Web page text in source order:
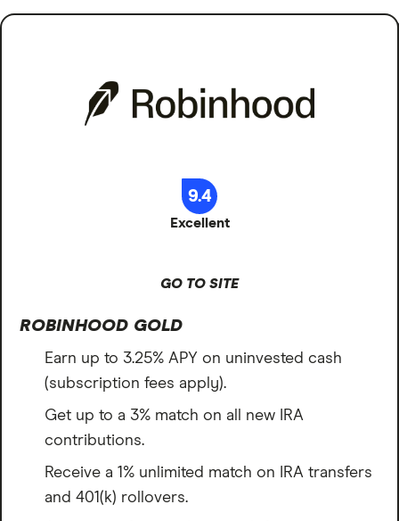
9.4
Excellent
GO TO SITE
ROBINHOOD GOLD
Earn up to 3.25% APY on uninvested cash
(subscription fees apply).
Get up to a 3% match on all new IRA
contributions.
Receive a 1% unlimited match on IRA transfers
and 401(k) rollovers.